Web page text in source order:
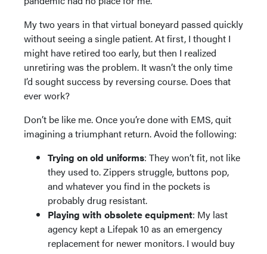
My two years in that virtual boneyard passed quickly
without seeing a single patient. At first, I thought I
might have retired too early, but then I realized
unretiring was the problem. It wasn’t the only time
I’d sought success by reversing course. Does that
ever work?
Don’t be like me. Once you’re done with EMS, quit
imagining a triumphant return. Avoid the following:
Trying on old uniforms: They won’t fit, not like
they used to. Zippers struggle, buttons pop,
and whatever you find in the pockets is
probably drug resistant.
Playing with obsolete equipment: My last
agency kept a Lifepak 10 as an emergency
replacement for newer monitors. I would buy